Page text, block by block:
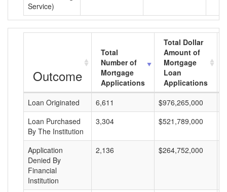
Service)
Outcome
Total
Number of
Mortgage
Applications
Total Dollar
Amount of
Mortgage
Loan
Applications
Loan Originated
6,611 $976,265,000
Loan Purchased
By The Institution
3,304 $521,789,000
Application
Denied By
Financial
Institution
2,136 $264,752,000